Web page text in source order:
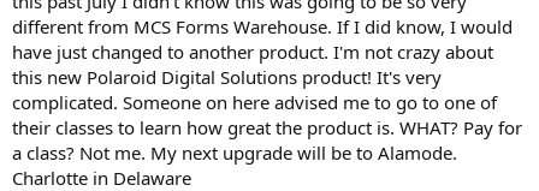
different from MCS Forms Warehouse. If I did know, I would
have just changed to another product. I'm not crazy about
this new Polaroid Digital Solutions product! It's very
complicated. Someone on here advised me to go to one of
their classes to learn how great the product is. WHAT? Pay for
a class? Not me. My next upgrade will be to Alamode.
Charlotte in Delaware